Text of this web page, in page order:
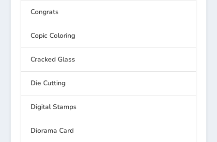
Congrats
Copic Coloring
Cracked Glass
Die Cutting
Digital Stamps
Diorama Card